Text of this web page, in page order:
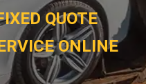
QUOTE
ONLINE